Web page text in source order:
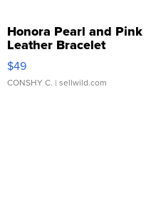
Honora Pearl and Pink
Leather Bracelet
Adjustable Buckle Clo...
$49
CONSHY C. | sellwild.com